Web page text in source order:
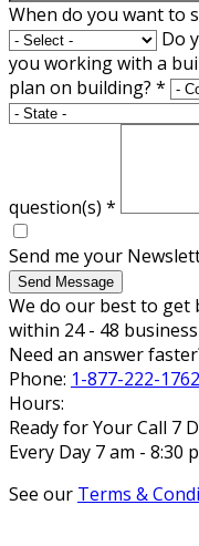
When do you want to
Do
you working with a
plan on building? *
question(s) *
Send me your
Send Message
We do our best to get
within 24 - 48
Need an answer
Phone: 1-877-222-1762
Hours:
Ready for Your Call 7
Every Day 7 am - 8:30
See our Terms &